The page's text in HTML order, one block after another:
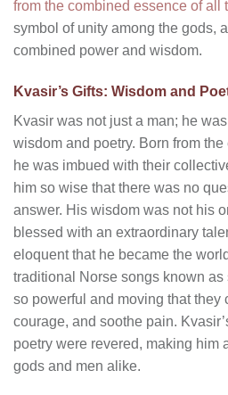
from the combined essence of all
symbol of unity among the gods,
combined power and wisdom.
Kvasir’s Gifts: Wisdom and
Kvasir was not just a man; he
wisdom and poetry. Born from
he was imbued with their
him so wise that there was no
answer. His wisdom was not his
blessed with an extraordinary
eloquent that he became the
traditional Norse songs known
so powerful and moving that they
courage, and soothe pain.
poetry were revered, making him
gods and men alike.